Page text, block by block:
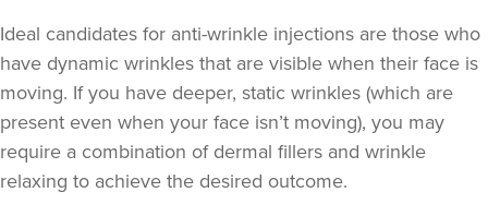
15.2 km
From £50.00
Ideal candidates for anti-wrinkle injections are those who
have dynamic wrinkles that are visible when their face is
moving. If you have deeper, static wrinkles (which are
present even when your face isn’t moving), you may
require a combination of dermal fillers and wrinkle
relaxing to achieve the desired outcome.